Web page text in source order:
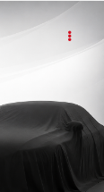
Ext. Int.
$45,800